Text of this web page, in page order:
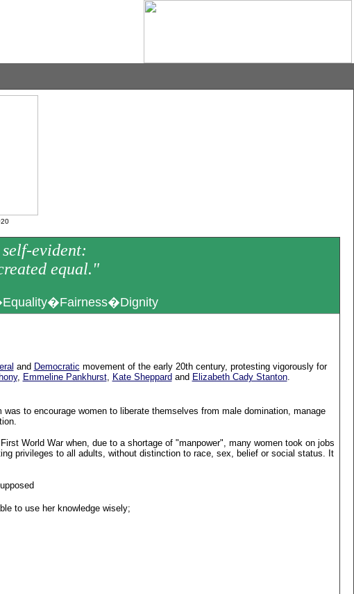
evident:
equal."
and Democratic movement of the early 20th century, protesting vigorously for
, Emmeline Pankhurst, Kate Sheppardand Elizabeth Cady Stanton.
to encourage women to liberate themselves from male domination, manage
World War when, due to a shortage of "manpower", many women took on jobs
privileges to all adults, without distinction to race, sex, belief or social status. It
to use her knowledge wisely;